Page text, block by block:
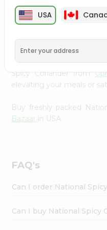
Settings
Login
cuisine with our premium
Upna Bazaar
, available
sourced and packed to
quality, bringing the
kitchen. Enjoy the
Spicy Coriander from
elevating your meals or
Buy freshly packed
Bazaar in USA.
FAQ's
Can I order National
Can I buy National Spicy
USA